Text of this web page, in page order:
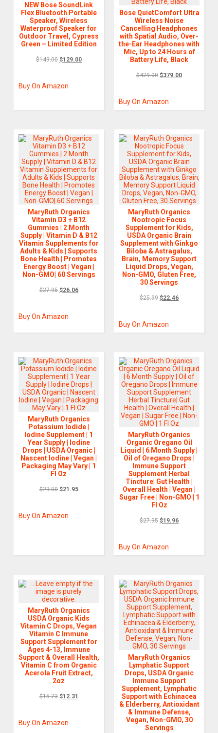
NEW Bose SoundLink
Flex Bluetooth Portable
Speaker, Wireless
Waterproof Speaker for
Outdoor Travel, Cypress
Green – Limited Edition
$149.00 $129.00
Buy On Amazon
Bose QuietComfort Ultra
Wireless Noise
Cancelling Headphones
with Spatial Audio, Over-
the-Ear Headphones with
Mic, Up to 24 Hours of
Battery Life, Black
$429.00 $379.00
Buy On Amazon
MaryRuth Organics
Vitamin D3 + B12
Gummies | 2 Month
Supply | Vitamin D & B12
Vitamin Supplements for
Adults & Kids | Supports
Bone Health | Promotes
Energy Boost | Vegan |
Non-GMO| 60 Servings
$27.95 $26.06
Buy On Amazon
MaryRuth Organics
Nootropic Focus
Supplement for Kids,
USDA Organic Brain
Supplement with Ginkgo
Biloba & Astragalus,
Brain, Memory Support
Liquid Drops, Vegan,
Non-GMO, Gluten Free,
30 Servings
$25.99 $22.46
Buy On Amazon
MaryRuth Organics
Potassium Iodide |
Iodine Supplement | 1
Year Supply | Iodine
Drops | USDA Organic |
Nascent Iodine | Vegan |
Packaging May Vary | 1
Fl Oz
$23.00 $21.95
Buy On Amazon
MaryRuth Organics
Organic Oregano Oil
Liquid | 6 Month Supply |
Oil of Oregano Drops |
Immune Support
Supplement Herbal
Tincture| Gut Health |
Overall Health | Vegan |
Sugar Free | Non-GMO | 1
Fl Oz
$27.95 $19.96
Buy On Amazon
MaryRuth Organics
USDA Organic Kids
Vitamin C Drops, Vegan
Vitamin C Immune
Support Supplement for
Ages 4-13, Immune
Support & Overall Health,
Vitamin C from Organic
Acerola Fruit Extract,
2oz
$15.73 $12.31
Buy On Amazon
MaryRuth Organics
Lymphatic Support
Drops, USDA Organic
Immune Support
Supplement, Lymphatic
Support with Echinacea
& Elderberry, Antioxidant
& Immune Defense,
Vegan, Non-GMO, 30
Servings